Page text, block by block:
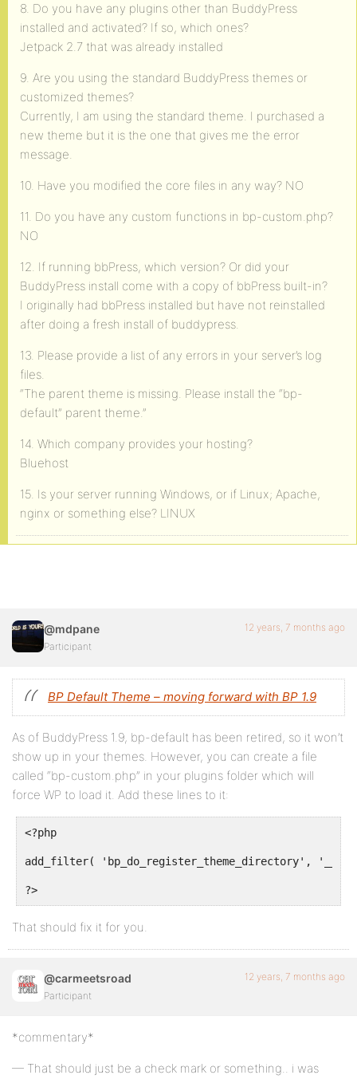
8. Do you have any plugins other than BuddyPress
installed and activated? If so, which ones?
Jetpack 2.7 that was already installed
9. Are you using the standard BuddyPress themes or
customized themes?
Currently, I am using the standard theme. I purchased a
new theme but it is the one that gives me the error
message.
10. Have you modified the core files in any way? NO
11. Do you have any custom functions in bp-custom.php?
NO
12. If running bbPress, which version? Or did your
BuddyPress install come with a copy of bbPress built-in?
I originally had bbPress installed but have not reinstalled
after doing a fresh install of buddypress.
13. Please provide a list of any errors in your server’s log
files.
“The parent theme is missing. Please install the “bp-
default” parent theme.”
14. Which company provides your hosting?
Bluehost
15. Is your server running Windows, or if Linux; Apache,
nginx or something else? LINUX
@mdpane
Participant
12 years, 7 months ago
BP Default Theme – moving forward with BP 1.9
As of BuddyPress 1.9, bp-default has been retired, so it won’t
show up in your themes. However, you can create a file
called “bp-custom.php” in your plugins folder which will
force WP to load it. Add these lines to it:
<?php
add_filter( 'bp_do_register_theme_directory',
?>
That should fix it for you.
@carmeetsroad
Participant
12 years, 7 months ago
*commentary*
— That should just be a check mark or something.. i was